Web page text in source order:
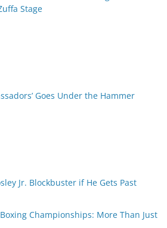
Stage
Goes Under the Hammer
Jr. Blockbuster if He Gets Past
Championships: More Than Just